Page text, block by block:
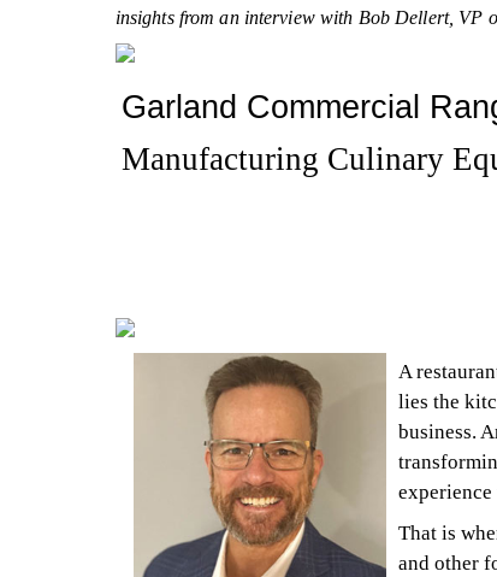
insights from an interview with Bob Dellert, VP
Garland Commercial
Manufacturing Culinary
A
lies the
business.
That is
and other